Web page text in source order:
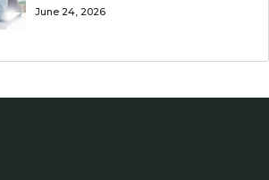
June 24, 2026